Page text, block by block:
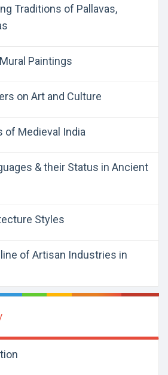
Traditions of Pallavas,
Paintings
on Art and Culture
of Medieval India
& their Status in Ancient
Styles
of Artisan Industries in